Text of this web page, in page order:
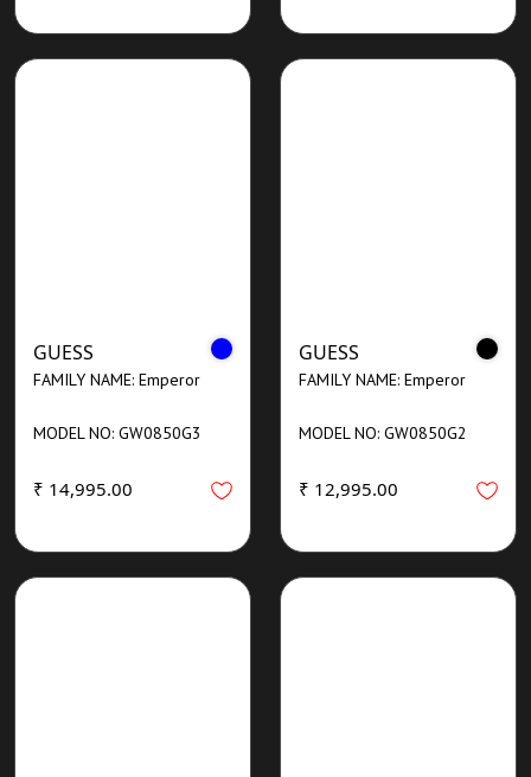
GUESS
FAMILY NAME: Emperor
MODEL NO: GW0850G3
₹ 14,995.00
GUESS
FAMILY NAME: Emperor
MODEL NO: GW0850G2
₹ 12,995.00